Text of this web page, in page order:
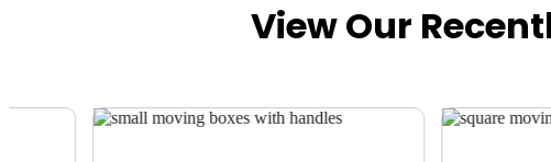
View Our